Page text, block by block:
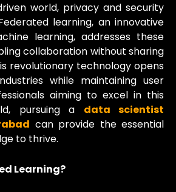
world, privacy and security
learning, an innovative
learning, addresses these
collaboration without sharing
revolutionary technology opens
while maintaining user
aiming to excel in this
pursuing a data scientist
can provide the essential
to thrive.
Learning?